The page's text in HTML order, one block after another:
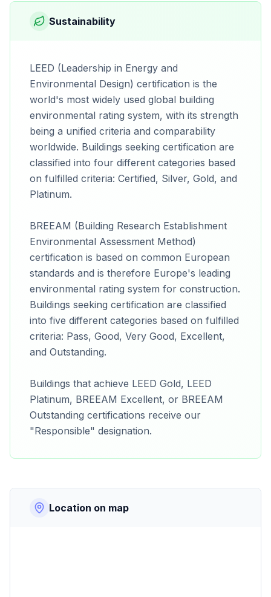
Sustainability
LEED (Leadership in Energy and
Environmental Design) certification is the
world's most widely used global building
environmental rating system, with its strength
being a unified criteria and comparability
worldwide. Buildings seeking certification are
classified into four different categories based
on fulfilled criteria: Certified, Silver, Gold, and
Platinum.
BREEAM (Building Research Establishment
Environmental Assessment Method)
certification is based on common European
standards and is therefore Europe's leading
environmental rating system for construction.
Buildings seeking certification are classified
into five different categories based on fulfilled
criteria: Pass, Good, Very Good, Excellent,
and Outstanding.
Buildings that achieve LEED Gold, LEED
Platinum, BREEAM Excellent, or BREEAM
Outstanding certifications receive our
"Responsible" designation.
Location on map